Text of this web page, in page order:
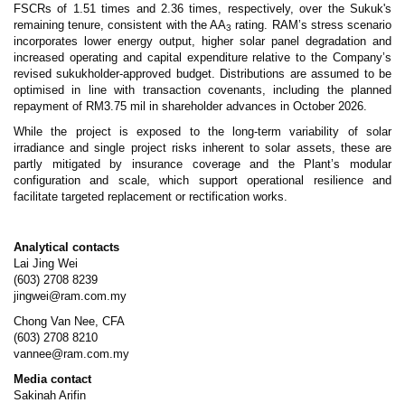
FSCRs of 1.51 times and 2.36 times, respectively, over the Sukuk's
remaining tenure, consistent with the AA3 rating. RAM’s stress scenario
incorporates lower energy output, higher solar panel degradation and
increased operating and capital expenditure relative to the Company’s
revised sukukholder-approved budget. Distributions are assumed to be
optimised in line with transaction covenants, including the planned
repayment of RM3.75 mil in shareholder advances in October 2026.
While the project is exposed to the long-term variability of solar
irradiance and single project risks inherent to solar assets, these are
partly mitigated by insurance coverage and the Plant’s modular
configuration and scale, which support operational resilience and
facilitate targeted replacement or rectification works.
Analytical contacts
Lai Jing Wei
(603) 2708 8239
jingwei@ram.com.my
Chong Van Nee, CFA
(603) 2708 8210
vannee@ram.com.my
Media contact
Sakinah Arifin